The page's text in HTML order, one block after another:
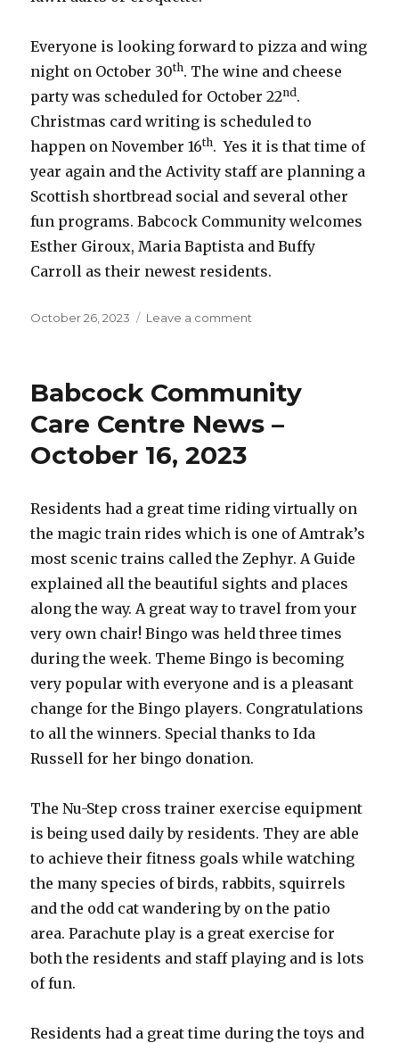
Everyone is looking forward to pizza and wing
night on October 30th. The wine and cheese
party was scheduled for October 22nd .
Christmas card writing is scheduled to
happen on November 16th. Yes it is that time of
year again and the Activity staff are planning a
Scottish shortbread social and several other
fun programs. Babcock Community welcomes
Esther Giroux, Maria Baptista and Buffy
Carroll as their newest residents.
Posted
October 26, 2023 Leave a comment
Centre
–
Babcock Community
Care Centre News –
October 16, 2023
Residents had a great time riding virtually on
the magic train rides which is one of Amtrak’s
most scenic trains called the Zephyr. A Guide
explained all the beautiful sights and places
along the way. A great way to travel from your
very own chair! Bingo was held three times
during the week. Theme Bingo is becoming
very popular with everyone and is a pleasant
change for the Bingo players. Congratulations
to all the winners. Special thanks to Ida
Russell for her bingo donation.
The Nu-Step cross trainer exercise equipment
is being used daily by residents. They are able
to achieve their fitness goals while watching
the many species of birds, rabbits, squirrels
and the odd cat wandering by on the patio
area. Parachute play is a great exercise for
both the residents and staff playing and is lots
of fun.
Residents had a great time during the toys and